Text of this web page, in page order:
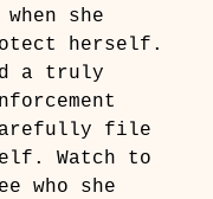
she
herself.
a truly
file
Watch to
who she